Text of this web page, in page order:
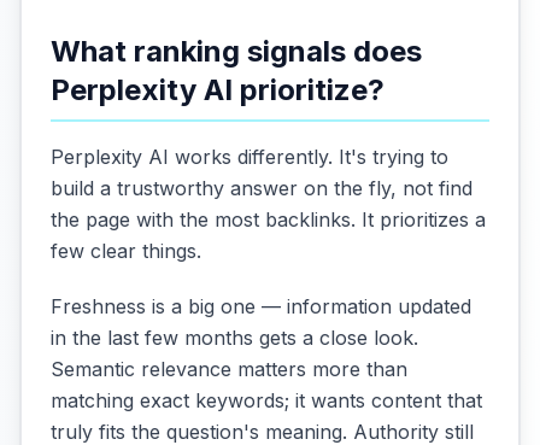
What ranking signals does
Perplexity AI prioritize?
Perplexity AI works differently. It's trying to
build a trustworthy answer on the fly, not find
the page with the most backlinks. It prioritizes a
few clear things.
Freshness is a big one — information updated
in the last few months gets a close look.
Semantic relevance matters more than
matching exact keywords; it wants content that
truly fits the question's meaning. Authority still